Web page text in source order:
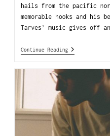
hails from the pacific
memorable hooks and his
Tarves’ music gives off
Continue Reading